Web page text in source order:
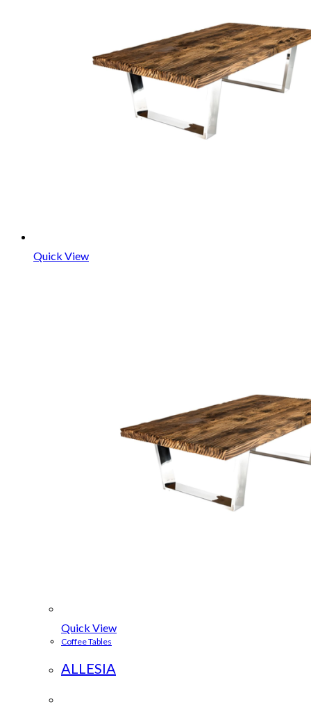
Quick View
Quick View
Coffee Tables
ALLESIA